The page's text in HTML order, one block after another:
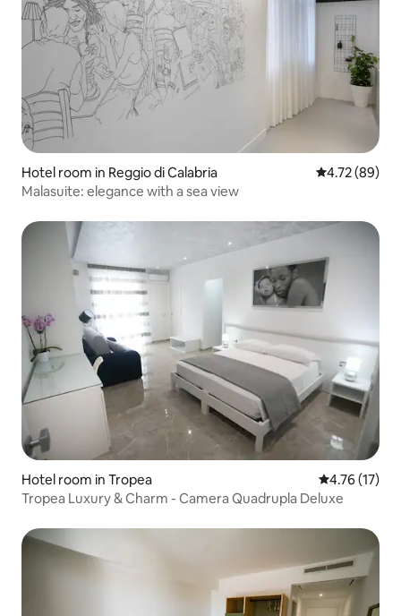
Hotel room in Reggio di Calabria 4.72 out of 5
4.72 (89)
Malasuite: elegance with a sea view
Hotel room in Tropea 4.76 out of 5
4.76 (17)
Tropea Luxury & Charm - Camera Quadrupla Deluxe